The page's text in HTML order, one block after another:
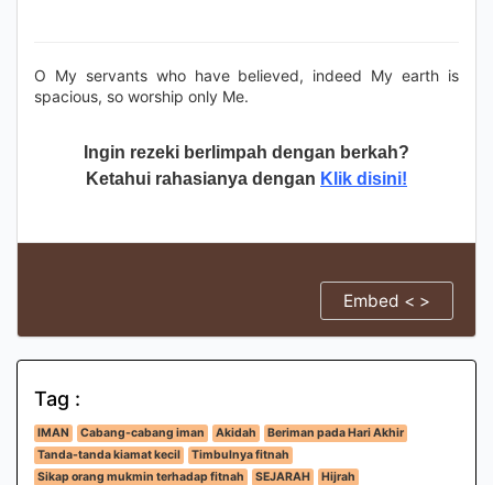
O My servants who have believed, indeed My earth is
spacious, so worship only Me.
Ingin rezeki berlimpah dengan berkah?
Ketahui rahasianya dengan Klik disini!
Embed < >
Tag :
IMAN Cabang-cabang iman Akidah
Beriman pada Hari Akhir
Tanda-tanda kiamat kecil
Timbulnya fitnah
Sikap orang mukmin terhadap fitnah
SEJARAH
Hijrah